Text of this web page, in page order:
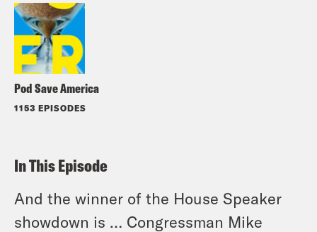
Pod Save America
1153 EPISODES
In This Episode
And the winner of the House Speaker
showdown is … Congressman Mike